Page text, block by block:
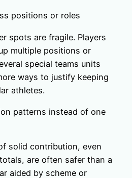
positions or roles
spots are fragile. Players
multiple positions or
special teams units
ways to justify keeping
athletes.
patterns instead of one
solid contribution, even
are often safer than a
aided by scheme or